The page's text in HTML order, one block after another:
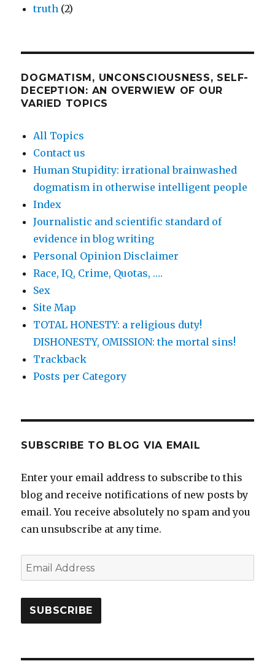
truth (2)
DOGMATISM, UNCONSCIOUSNESS, SELF-
DECEPTION: AN OVERWIEW OF OUR
VARIED TOPICS
All Topics
Contact us
Human Stupidity: irrational brainwashed
dogmatism in otherwise intelligent people
Index
Journalistic and scientific standard of
evidence in blog writing
Personal Opinion Disclaimer
Race, IQ, Crime, Quotas, ….
Sex
Site Map
TOTAL HONESTY: a religious duty!
DISHONESTY, OMISSION: the mortal sins!
Trackback
Posts per Category
SUBSCRIBE TO BLOG VIA EMAIL
Enter your email address to subscribe to this
blog and receive notifications of new posts by
email. You receive absolutely no spam and you
can unsubscribe at any time.
Email
Address
SUBSCRIBE